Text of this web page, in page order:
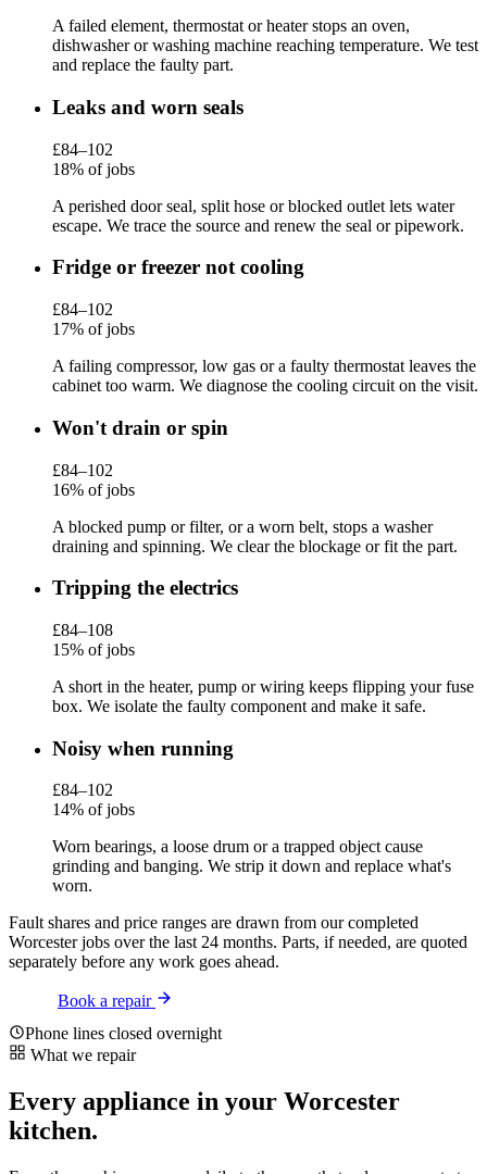
A failed element, thermostat or heater stops an oven,
dishwasher or washing machine reaching temperature. We test
and replace the faulty part.
Leaks and worn seals
£84–102
18% of jobs
A perished door seal, split hose or blocked outlet lets water
escape. We trace the source and renew the seal or pipework.
Fridge or freezer not cooling
£84–102
17% of jobs
A failing compressor, low gas or a faulty thermostat leaves the
cabinet too warm. We diagnose the cooling circuit on the visit.
Won't drain or spin
£84–102
16% of jobs
A blocked pump or filter, or a worn belt, stops a washer
draining and spinning. We clear the blockage or fit the part.
Tripping the electrics
£84–108
15% of jobs
A short in the heater, pump or wiring keeps flipping your fuse
box. We isolate the faulty component and make it safe.
Noisy when running
£84–102
14% of jobs
Worn bearings, a loose drum or a trapped object cause
grinding and banging. We strip it down and replace what's
worn.
Fault shares and price ranges are drawn from our completed
Worcester jobs over the last 24 months. Parts, if needed, are quoted
separately before any work goes ahead.
Book a repair
Phone lines closed overnight
What we repair
Every appliance in your Worcester
kitchen.